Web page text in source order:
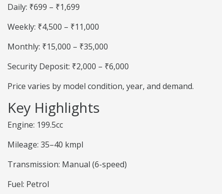
Daily: ₹699 – ₹1,699
Weekly: ₹4,500 – ₹11,000
Monthly: ₹15,000 – ₹35,000
Security Deposit: ₹2,000 – ₹6,000
Price varies by model condition, year, and demand.
Key Highlights
Engine: 199.5cc
Mileage: 35–40 kmpl
Transmission: Manual (6-speed)
Fuel: Petrol